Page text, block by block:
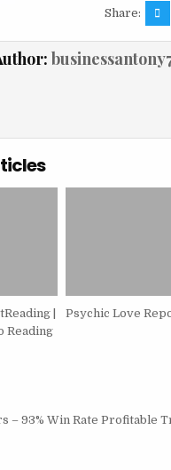
Share:
|
Reading
Psychic Love
– 93% Win Rate Profitable